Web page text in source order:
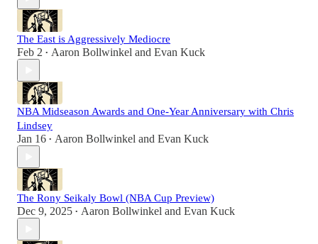
The East is Aggressively Mediocre
Feb 2 • Aaron Bollwinkel and Evan Kuck
NBA Midseason Awards and One-Year Anniversary with Chris
Lindsey
Jan 16 • Aaron Bollwinkel and Evan Kuck
The Rony Seikaly Bowl (NBA Cup Preview)
Dec 9, 2025 • Aaron Bollwinkel and Evan Kuck